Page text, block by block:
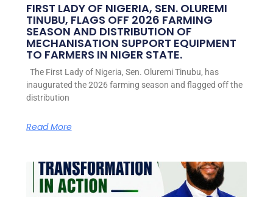
FIRST LADY OF NIGERIA, SEN. OLUREMI
TINUBU, FLAGS OFF 2026 FARMING
SEASON AND DISTRIBUTION OF
MECHANISATION SUPPORT EQUIPMENT
TO FARMERS IN NIGER STATE.
The First Lady of Nigeria, Sen. Oluremi Tinubu, has
inaugurated the 2026 farming season and flagged off the
distribution
Read More